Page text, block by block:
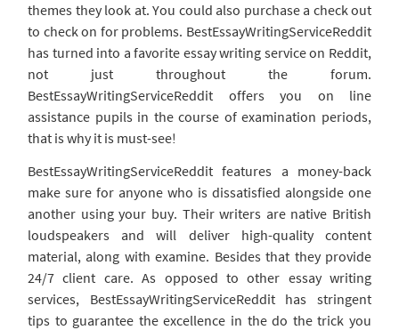
themes they look at. You could also purchase a check out
to check on for problems. BestEssayWritingServiceReddit
has turned into a favorite essay writing service on Reddit,
not just throughout the forum.
BestEssayWritingServiceReddit offers you on line
assistance pupils in the course of examination periods,
that is why it is must-see!
BestEssayWritingServiceReddit features a money-back
make sure for anyone who is dissatisfied alongside one
another using your buy. Their writers are native British
loudspeakers and will deliver high-quality content
material, along with examine. Besides that they provide
24/7 client care. As opposed to other essay writing
services, BestEssayWritingServiceReddit has stringent
tips to guarantee the excellence in the do the trick you